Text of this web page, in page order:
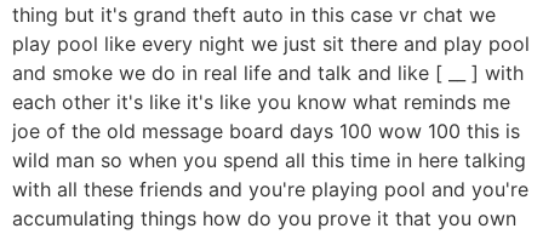
thing but it's grand theft auto in this case vr chat we
play pool like every night we just sit there and play pool
and smoke we do in real life and talk and like [ __ ] with
each other it's like it's like you know what reminds me
joe of the old message board days 100 wow 100 this is
wild man so when you spend all this time in here talking
with all these friends and you're playing pool and you're
accumulating things how do you prove it that you own